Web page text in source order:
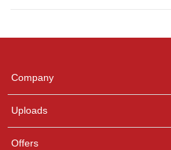
Company
Uploads
Offers
any queries.